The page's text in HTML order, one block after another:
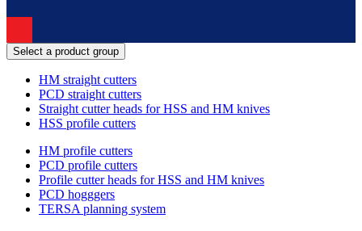
Select a product group
HM straight cutters
PCD straight cutters
Straight cutter heads for HSS and HM knives
HSS profile cutters
HM profile cutters
PCD profile cutters
Profile cutter heads for HSS and HM knives
PCD hogggers
TERSA planning system